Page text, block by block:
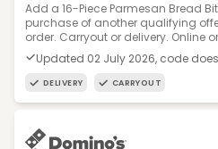
Add a 16-Piece Parmesan Bread
purchase of another qualifying
order. Carryout or delivery. Online
Updated 02 July 2026, code
DELIVERY CARRYOUT